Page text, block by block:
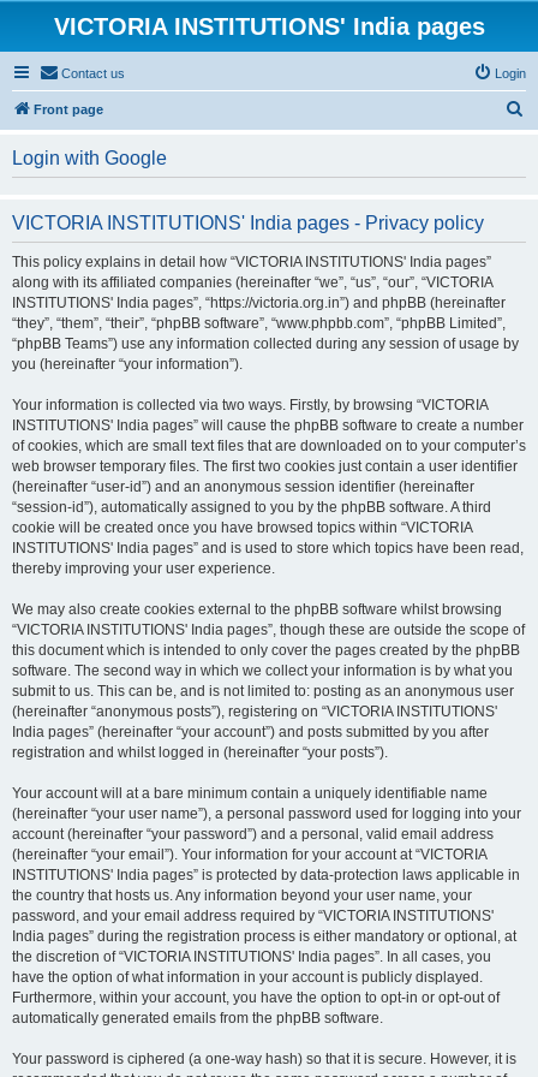
VICTORIA INSTITUTIONS' India pages
Contact us Login
Front page
Login with Google
VICTORIA INSTITUTIONS' India pages - Privacy policy
This policy explains in detail how “VICTORIA INSTITUTIONS' India pages”
along with its affiliated companies (hereinafter “we”, “us”, “our”, “VICTORIA
INSTITUTIONS' India pages”, “https://victoria.org.in”) and phpBB (hereinafter
“they”, “them”, “their”, “phpBB software”, “www.phpbb.com”, “phpBB Limited”,
“phpBB Teams”) use any information collected during any session of usage by
you (hereinafter “your information”).
Your information is collected via two ways. Firstly, by browsing “VICTORIA
INSTITUTIONS' India pages” will cause the phpBB software to create a number
of cookies, which are small text files that are downloaded on to your computer’s
web browser temporary files. The first two cookies just contain a user identifier
(hereinafter “user-id”) and an anonymous session identifier (hereinafter
“session-id”), automatically assigned to you by the phpBB software. A third
cookie will be created once you have browsed topics within “VICTORIA
INSTITUTIONS' India pages” and is used to store which topics have been read,
thereby improving your user experience.
We may also create cookies external to the phpBB software whilst browsing
“VICTORIA INSTITUTIONS' India pages”, though these are outside the scope of
this document which is intended to only cover the pages created by the phpBB
software. The second way in which we collect your information is by what you
submit to us. This can be, and is not limited to: posting as an anonymous user
(hereinafter “anonymous posts”), registering on “VICTORIA INSTITUTIONS'
India pages” (hereinafter “your account”) and posts submitted by you after
registration and whilst logged in (hereinafter “your posts”).
Your account will at a bare minimum contain a uniquely identifiable name
(hereinafter “your user name”), a personal password used for logging into your
account (hereinafter “your password”) and a personal, valid email address
(hereinafter “your email”). Your information for your account at “VICTORIA
INSTITUTIONS' India pages” is protected by data-protection laws applicable in
the country that hosts us. Any information beyond your user name, your
password, and your email address required by “VICTORIA INSTITUTIONS'
India pages” during the registration process is either mandatory or optional, at
the discretion of “VICTORIA INSTITUTIONS' India pages”. In all cases, you
have the option of what information in your account is publicly displayed.
Furthermore, within your account, you have the option to opt-in or opt-out of
automatically generated emails from the phpBB software.
Your password is ciphered (a one-way hash) so that it is secure. However, it is